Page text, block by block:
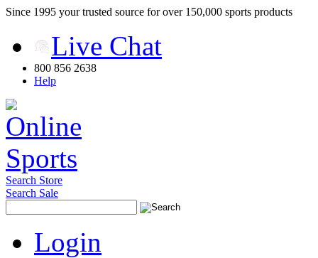
Since 1995 your trusted source for over 150,000 sports products
Live Chat
800 856 2638
Help
Search Store
Search Sale
Login